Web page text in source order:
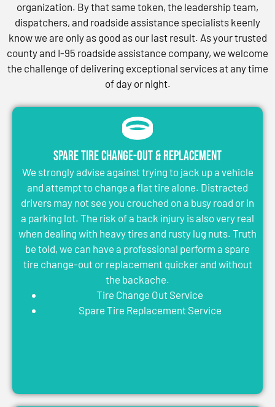
organization. By that same token, the leadership team,
dispatchers, and roadside assistance specialists keenly
know we are only as good as our last result. As your trusted
county and I-95 roadside assistance company, we welcome
the challenge of delivering exceptional services at any time
of day or night.
Spare Tire Change-Out & Replacement
We strongly advise against trying to jack up a vehicle
and attempt to change a flat tire alone. Distracted
drivers may not see you crouched on a busy road or in
a parking lot. The risk of a back injury is also very real
when dealing with heavy tires and rusty lug nuts. Truth
be told, we can have a professional perform a spare
tire change-out or replacement quicker and without
the backache.
Tire Change Out Service
Spare Tire Replacement Service